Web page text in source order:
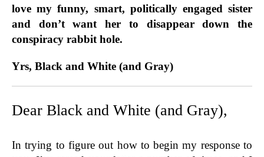
love my funny, smart, politically engaged sister
and don’t want her to disappear down the
conspiracy rabbit hole.
Yrs, Black and White (and Gray)
Dear Black and White (and Gray),
In trying to figure out how to begin my response to